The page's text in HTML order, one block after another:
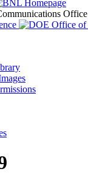
Office